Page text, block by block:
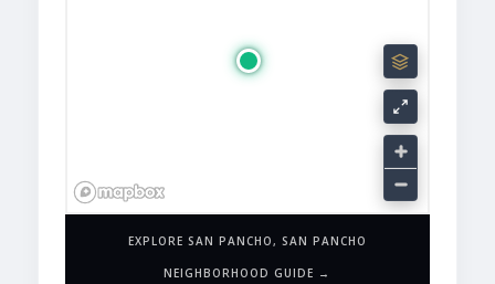
EXPLORE SAN PANCHO, SAN PANCHO
NEIGHBORHOOD GUIDE →